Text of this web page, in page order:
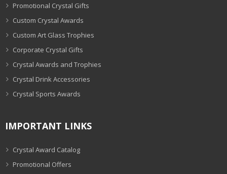
Promotional Crystal Gifts
Custom Crystal Awards
Custom Art Glass Trophies
Corporate Crystal Gifts
Crystal Awards and Trophies
Crystal Drink Accessories
Crystal Sports Awards
IMPORTANT LINKS
Crystal Award Catalog
Promotional Offers